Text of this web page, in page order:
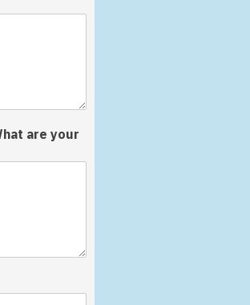
are your